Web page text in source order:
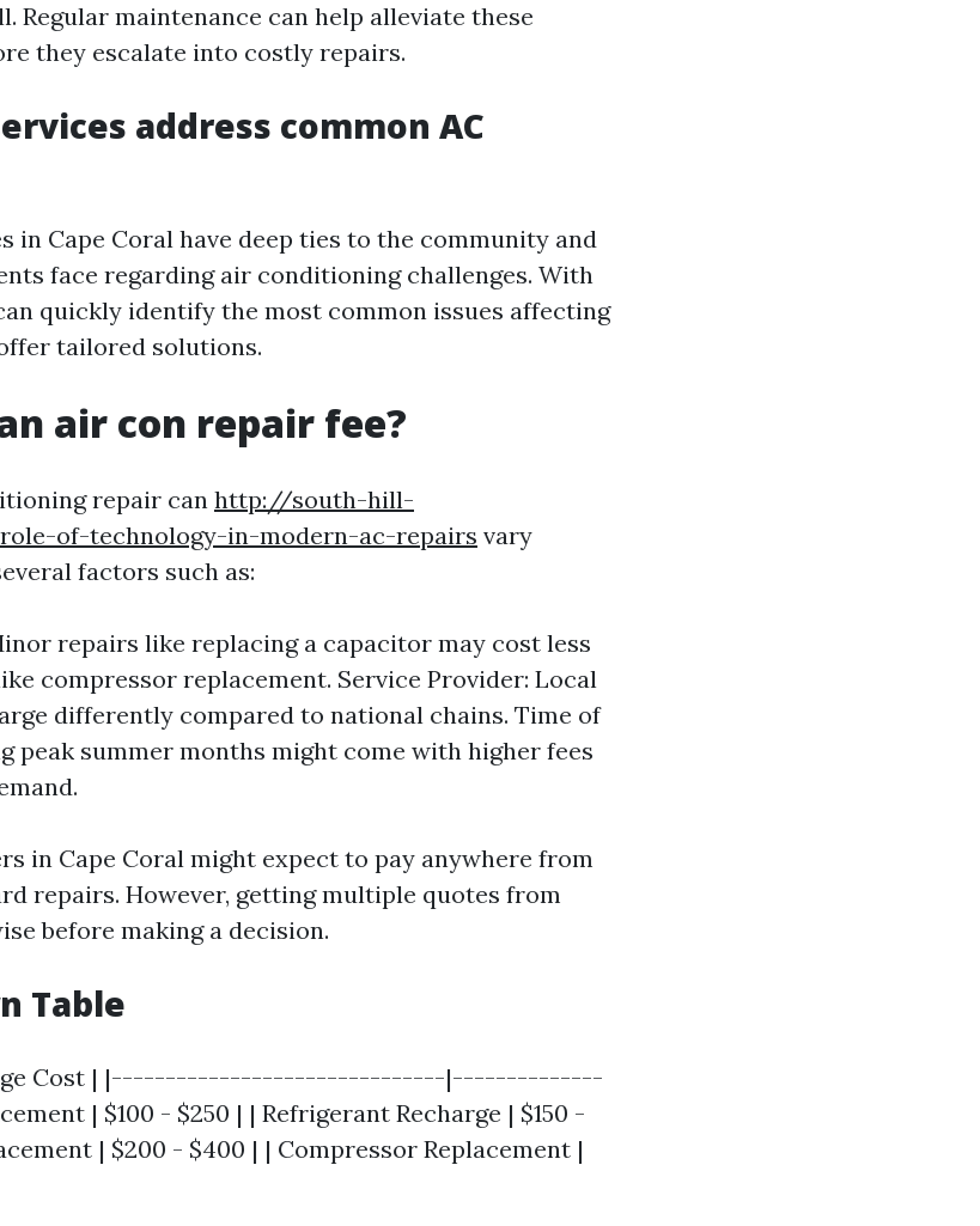
Regular maintenance can help alleviate these
they escalate into costly repairs.
address common AC
in Cape Coral have deep ties to the community and
face regarding air conditioning challenges. With
quickly identify the most common issues affecting
tailored solutions.
air con repair fee?
repair can http://south-hill-
of-technology-in-modern-ac-repairs vary
factors such as:
repairs like replacing a capacitor may cost less
compressor replacement. Service Provider: Local
differently compared to national chains. Time of
peak summer months might come with higher fees
in Cape Coral might expect to pay anywhere from
repairs. However, getting multiple quotes from
before making a decision.
Table
Cost | |-------------------------------|--------------
| $100 - $250 | | Refrigerant Recharge | $150 -
| $200 - $400 | | Compressor Replacement |